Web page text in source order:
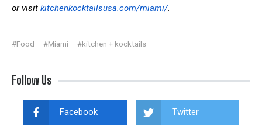
or visit kitchenkocktailsusa.com/miami/.
#Food #Miami #kitchen + kocktails
Follow Us
Facebook Twitter